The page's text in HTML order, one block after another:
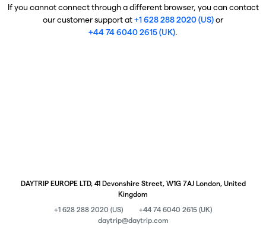
If you cannot connect through a different browser, you can contact
our customer support at+1 628 288 2020 (US)or
+44 74 6040 2615 (UK).
DAYTRIP EUROPE LTD, 41 Devonshire Street, W1G 7AJ London, United
Kingdom
+1 628 288 2020 (US)
+44 74 6040 2615 (UK)
daytrip@daytrip.com